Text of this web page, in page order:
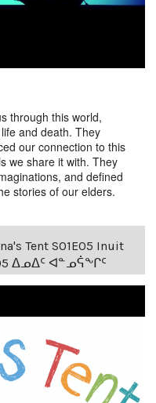
through this world,
and death. They
our connection to this
we share it with. They
and defined
stories of our elders.
Tent S01E05 Inuit
ᐃᓄᐃᑦ ᐊᓐᓄᕌᖕᒋᑦ